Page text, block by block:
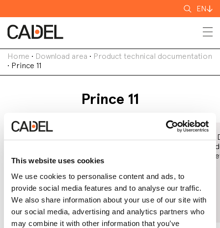
This website uses cookies
We use cookies to personalise content and ads, to
provide social media features and to analyse our traffic.
We also share information about your use of our site with
our social media, advertising and analytics partners who
may combine it with other information that you’ve
Search
for
EN
Home • Download area • Product technical documentation
• Prince 11
Prince 11
(DoP)